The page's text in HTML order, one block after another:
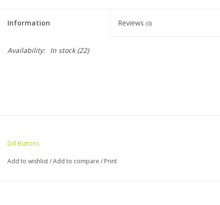
Clearance
Needles & Hooks
Books
Information Reviews (0)
Availability: In stock(22)
Dill Buttons
Add to wishlist/Add to compare / Print